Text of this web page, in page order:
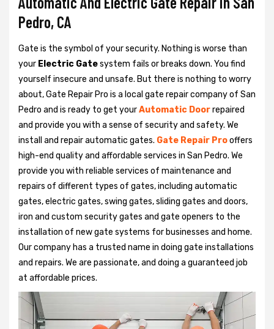
Pedro, CA
Gate is the symbol of your security. Nothing is worse than
your Electric Gatesystem fails or breaks down. You find
yourself insecure and unsafe. But there is nothing to worry
about, Gate Repair Pro is a local gate repair company of San
Pedro and is ready to get yourAutomatic Doorrepaired
and provide you with a sense of security and safety. We
install and repair automatic gates. Gate Repair Prooffers
high-end quality and affordable services in San Pedro. We
provide you with reliable services of maintenance and
repairs of different types of gates, including automatic
gates, electric gates, swing gates, sliding gates and doors,
iron and custom security gates and gate openers to the
installation of new gate systems for businesses and home.
Our company has a trusted name in doing gate installations
and repairs. We are passionate, and doing a guaranteed job
at affordable prices.